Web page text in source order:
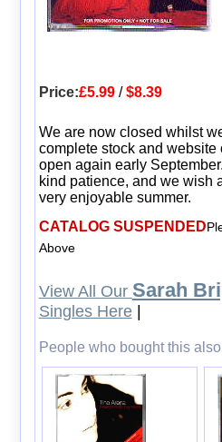
Price:£5.99/$8.39
We are now closed whilst
complete stock and website
open again early
kind patience, and we wish
very enjoyable summer.
CATALOG SUSPENDED
Above
View All Our Sarah
Singles Here|
People who bought this